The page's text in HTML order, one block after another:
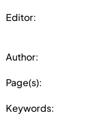
Editor:
Author:
Page(s):
Keywords: